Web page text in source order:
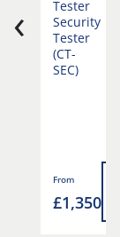
more
Tester
Security
Tester
(CT-
SEC)
From
£1,350
‹